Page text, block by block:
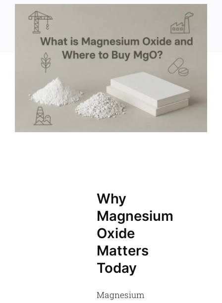
15 min read
Why
Magnesium
Oxide
Matters
Today
Magnesium